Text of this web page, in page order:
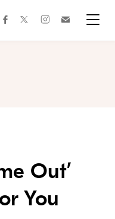
facebooktwitterinstagram
Out’
You